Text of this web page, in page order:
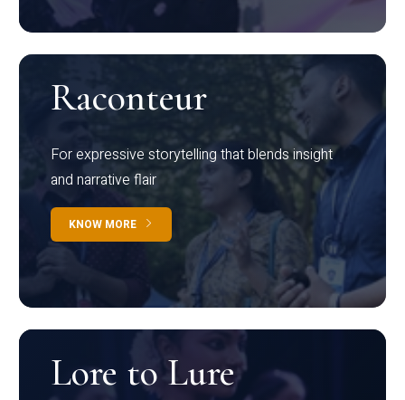
Raconteur
For expressive storytelling that blends insight
and narrative flair
KNOW MORE
Lore to Lure